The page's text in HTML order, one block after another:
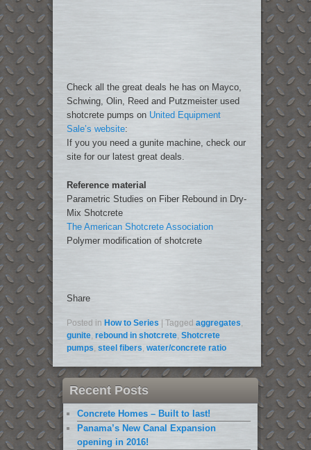
Check all the great deals he has on Mayco,
Schwing, Olin, Reed and Putzmeister used
shotcrete pumps on United Equipment
Sale’s website:
If you you need a gunite machine, check our
site for our latest great deals.
Reference material
Parametric Studies on Fiber Rebound in Dry-
Mix Shotcrete
The American Shotcrete Association
Polymer modification of shotcrete
Share
Posted in How to Series | Tagged aggregates
gunite, rebound in shotcrete, Shotcrete
pumps steel fibers water/concrete ratio
Recent Posts
Concrete Homes – Built to last!
Panama’s New Canal Expansion
opening in 2016!